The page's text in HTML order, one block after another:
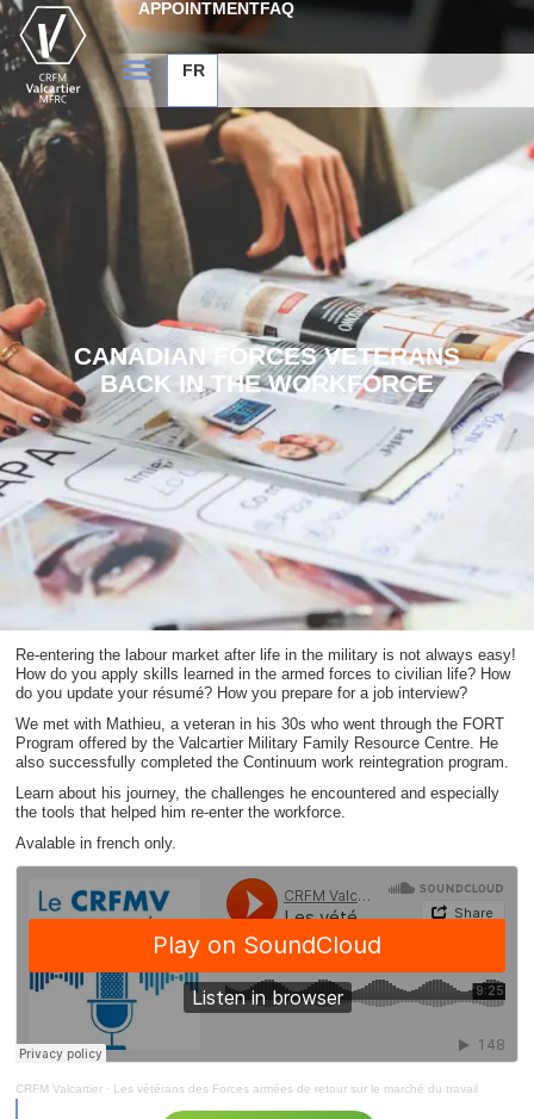
APPOINTMENTFAQ
FR
CANADIAN FORCES VETERANS
BACK IN THE WORKFORCE
Re-entering the labour market after life in the military is not always easy!
How do you apply skills learned in the armed forces to civilian life? How
do you update your résumé? How you prepare for a job interview?
We met with Mathieu, a veteran in his 30s who went through the FORT
Program offered by the Valcartier Military Family Resource Centre. He
also successfully completed the Continuum work reintegration program.
Learn about his journey, the challenges he encountered and especially
the tools that helped him re-enter the workforce.
Avalable in french only.
CRFM Valcartier · Les vétérans des Forces armées de retour sur le marché du travail